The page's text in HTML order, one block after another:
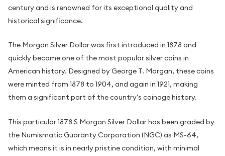
century and is renowned for its exceptional quality and
historical significance.
The Morgan Silver Dollar was first introduced in 1878 and
quickly became one of the most popular silver coins in
American history. Designed by George T. Morgan, these coins
were minted from 1878 to 1904, and again in 1921, making
them a significant part of the country's coinage history.
This particular 1878 S Morgan Silver Dollar has been graded by
the Numismatic Guaranty Corporation (NGC) as MS-64,
which means it is in nearly pristine condition, with minimal